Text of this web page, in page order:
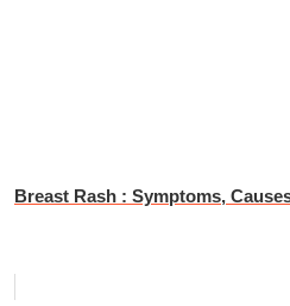
Breast Rash : Symptoms,